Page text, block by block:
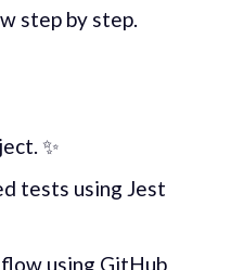
step by step.
✨
tests using Jest
using GitHub